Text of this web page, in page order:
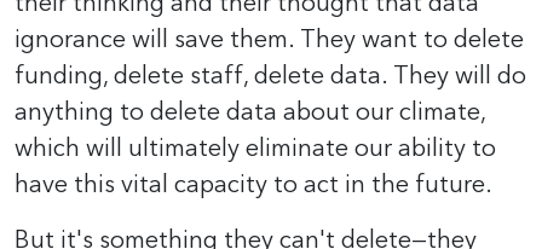
ignorance will save them. They want to delete
funding, delete staff, delete data. They will do
anything to delete data about our climate,
which will ultimately eliminate our ability to
have this vital capacity to act in the future.
But it's something they can't delete—they